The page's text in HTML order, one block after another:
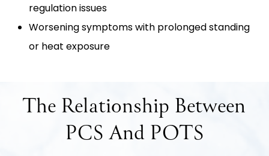
regulation issues
Worsening symptoms with prolonged standing
or heat exposure
The Relationship Between
PCS And POTS